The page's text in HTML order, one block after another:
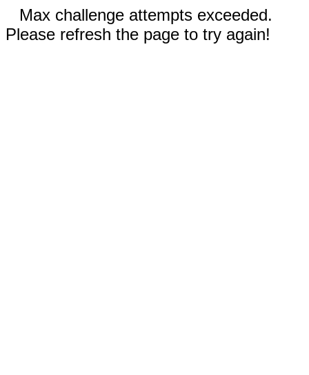
Max challenge attempts exceeded.
Please refresh the page to try again!